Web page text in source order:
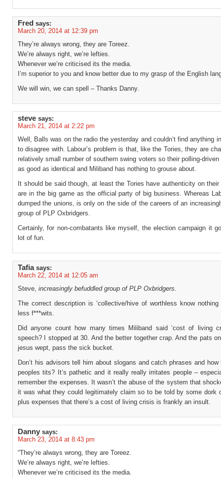
Fred says:
March 20, 2014 at 12:39 pm
They’re always wrong, they are Toreez.
We’re always right, we’re lefties.
Whenever we’re criticised its the media.
I’m superior to you and know better due to my grasp of the English
We will win, we can spell – Thanks Danny.
steve says:
March 21, 2014 at 2:22 pm
Well, Balls was on the radio the yesterday and couldn’t find anything
to disagree with. Labour’s problem is that, like the Tories, they are
relatively small number of southern swing voters so their polling-driven
as good as identical and Miliband has nothing to grouse about.
It should be said though, at least the Tories have authenticity on
are in the big game as the official party of big business. Whereas
dumped the unions, is only on the side of the careers of an
group of PLP Oxbridgers.
Certainly, for non-combatants like myself, the election campaign it
lot of fun.
Tafia says:
March 22, 2014 at 12:05 am
Steve, increasingly befuddled group of PLP Oxbridgers.
The correct description is ‘collective/hive of worthless know nothing
less f***wits.
Did anyone count how many times Miliband said ‘cost of living
speech? I stopped at 30. And the better together crap. And the pats
jesus wept, pass the sick bucket.
Don’t his advisors tell him about slogans and catch phrases and
peoples tits? It’s pathetic and it really really irritates people –
remember the expenses. It wasn’t the abuse of the system that
it was what they could legitimately claim so to be told by some dork
plus expenses that there’s a cost of living crisis is frankly an insult.
Danny says:
March 23, 2014 at 8:43 pm
“They’re always wrong, they are Toreez.
We’re always right, we’re lefties.
Whenever we’re criticised its the media.